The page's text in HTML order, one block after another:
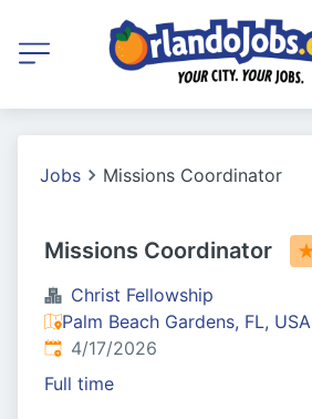
Jobs Missions Coordinator
Missions Coordinator
Christ Fellowship
Palm Beach Gardens, FL, USA
Published:
4/17/2026
Full time